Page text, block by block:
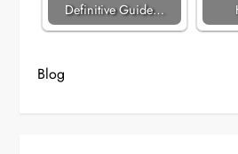
Definitive Guide…
Blog